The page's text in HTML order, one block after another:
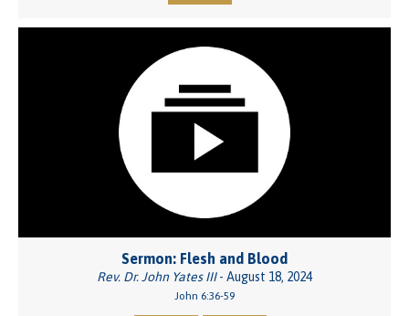
Sermon: Flesh and Blood
Rev. Dr. John Yates III- August 18, 2024
John 6:36-59